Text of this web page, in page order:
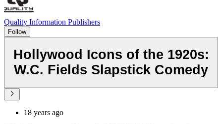
Quality Information Publishers
Follow
Hollywood Icons of the 1920s:
W.C. Fields Slapstick Comedy
18 years ago